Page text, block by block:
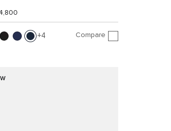
4 Compare